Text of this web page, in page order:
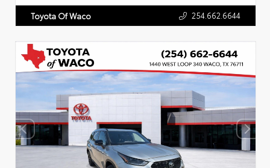
Toyota Of Waco 254.662.6644